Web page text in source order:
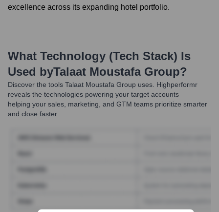
excellence across its expanding hotel portfolio.
What Technology (Tech Stack) Is
Used byTalaat Moustafa Group?
Discover the tools Talaat Moustafa Group uses. Highperformr
reveals the technologies powering your target accounts —
helping your sales, marketing, and GTM teams prioritize smarter
and close faster.